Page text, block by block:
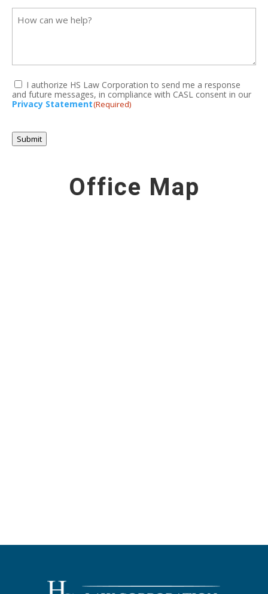
(Required)
I authorize HS Law Corporation to send me a response
and future messages, in compliance with CASL consent in our
Privacy Statement(Required)
Submit
Office Map